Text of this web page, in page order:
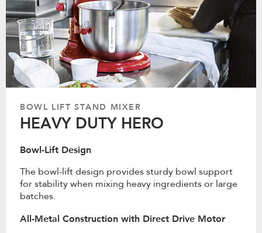
BOWL LIFT STAND MIXER
HEAVY DUTY HERO
Bowl-Lift Design
The bowl-lift design provides sturdy bowl support
for stability when mixing heavy ingredients or large
batches.
All-Metal Construction with Direct Drive Motor